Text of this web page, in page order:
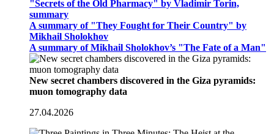
"Secrets of the Old Pharmacy" by Vladimir Torin,
summary
A summary of "They Fought for Their Country" by
Mikhail Sholokhov
A summary of Mikhail Sholokhov’s "The Fate of a Man"
New secret chambers discovered in the Giza pyramids:
muon tomography data
27.04.2026